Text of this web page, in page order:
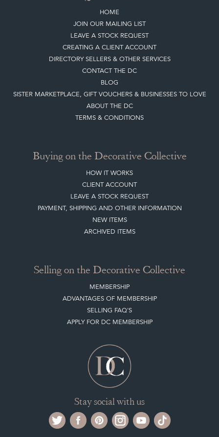
Quick Links
HOME
JOIN OUR MAILING LIST
LEAVE A STOCK REQUEST
CREATING A CLIENT ACCOUNT
DIRECTORY SELLERS & OTHER SERVICES
CONTACT THE DC
BLOG
SISTER MARKETPLACE, GIFT VOUCHERS & BUSINESSES TO LOVE
Buying on the Decorative Collective
HOW IT WORKS
CLIENT ACCOUNT
LEAVE A STOCK REQUEST
PAYMENT, SHIPPING AND OTHER INFORMATION
Selling on the Decorative Collective
MEMBERSHIP
ADVANTAGES OF MEMBERSHIP
Stay social with us